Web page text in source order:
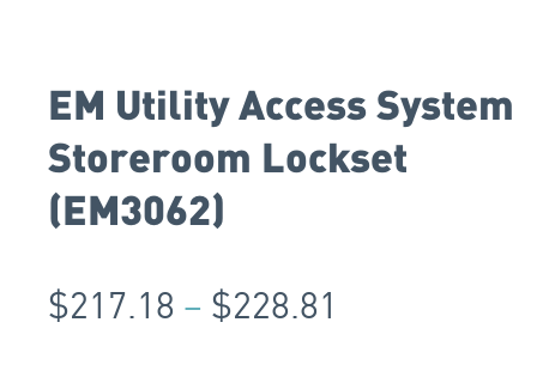
EM Utility Access System
Storeroom Lockset
(EM3062)
$217.18 – $228.81